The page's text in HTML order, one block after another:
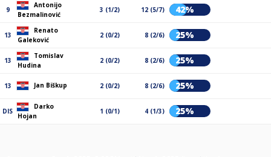
9
Antonijo
Bezmalinović
3 (1/2) 12 (5/7) 42%
13
Renato
Galeković
2 (0/2) 8 (2/6) 25%
13
Tomislav
Hudina
2 (0/2) 8 (2/6) 25%
13 Jan Biškup 2 (0/2) 8 (2/6) 25%
DIS
Darko
Hojan
1 (0/1) 4 (1/3) 25%